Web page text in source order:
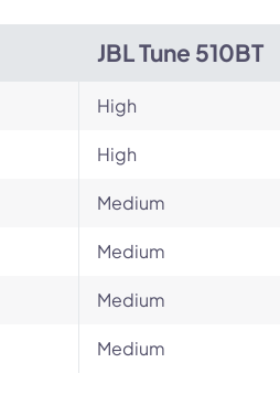
JBL Tune 510BT
High
High
Medium
Medium
Medium
Medium